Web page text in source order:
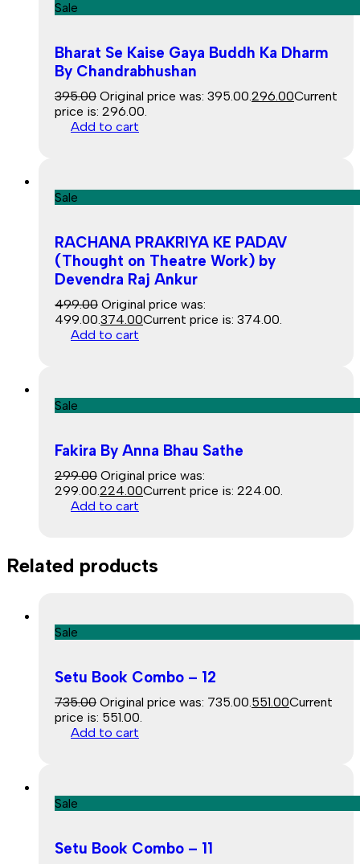
Sale
Bharat Se Kaise Gaya Buddh Ka Dharm
By Chandrabhushan
395.00 Original price was: ₹395.00.296.00Current
price is: ₹296.00.
Add to cart
Sale
RACHANA PRAKRIYA KE PADAV
(Thought on Theatre Work) by
Devendra Raj Ankur
499.00 Original price was:
₹499.00.374.00Current price is: ₹374.00.
Add to cart
Sale
Fakira By Anna Bhau Sathe
299.00 Original price was:
₹299.00.224.00Current price is: ₹224.00.
Add to cart
Related products
Sale
Setu Book Combo – 12
735.00 Original price was: ₹735.00.551.00Current
price is: ₹551.00.
Add to cart
Sale
Setu Book Combo – 11